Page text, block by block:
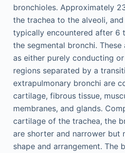
bronchioles. Approximately
the trachea to the alveoli,
typically encountered after 6
the segmental bronchi.
as either purely conducting
regions separated by a
extrapulmonary bronchi are
cartilage, fibrous tissue,
membranes, and glands.
cartilage of the trachea, the
are shorter and narrower but
shape and arrangement. The